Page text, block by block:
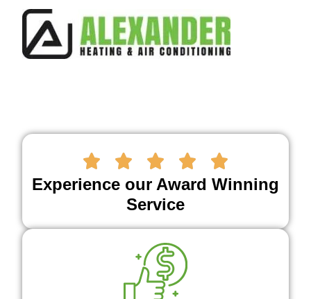
    
Experience our Award Winning
Service